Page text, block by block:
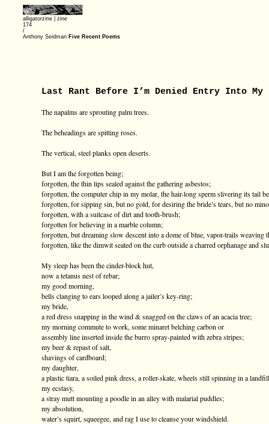
alligatorzine | zine
174
/
Anthony Seidman Five Recent Poems
Last Rant Before I’m Denied Entry Into My
The napalms are sprouting palm trees.
The beheadings are spitting roses.
The vertical, steel planks open deserts.
But I am the forgotten being;
forgotten, the thin lips sealed against the gathering asbestos;
forgotten, the computer chip in my molar, the hair-long sperm slivering its tail
forgotten, for sipping sin, but no gold, for desiring the bride’s tears, but no
forgotten, with a suitcase of dirt and tooth-brush;
forgotten for believing in a marble column;
forgotten, but dreaming slow descent into a dome of blue, vapor-trails
forgotten, like the dimwit seated on the curb outside a charred orphanage and
My sleep has been the cinder-block hut,
now a tetanus nest of rebar;
my good morning,
bells clanging to ears looped along a jailer’s key-ring;
my bride,
a red dress snapping in the wind & snagged on the claws of an acacia tree;
my morning commute to work, some minaret belching carbon or
assembly line inserted inside the burro spray-painted with zebra stripes;
my beer & repast of salt,
shavings of cardboard;
my daughter,
a plastic tiara, a soiled pink dress, a roller-skate, wheels still spinning in a
my ecstasy,
a stray mutt mounting a poodle in an alley with malarial puddles;
my absolution,
water’s squirt, squeegee, and rag I use to cleanse your windshield.